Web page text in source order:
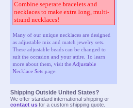
Combine seperate bracelets and
necklaces to make extra long, multi-
strand necklaces!
Many of our unique necklaces are designed
as adjustable mix and match jewelry sets.
These adjustable beads can be changed to
suit the occasion and your attire. To learn
more about them, visit theAdjustable
Necklace Sets page.
Shipping Outside United States?
We offer standard international shipping or
contact us for a custom shipping quote.